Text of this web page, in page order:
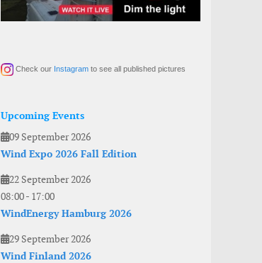
Check our Instagram to see all published pictures
Upcoming Events
09 September 2026
Wind Expo 2026 Fall Edition
22 September 2026
08:00- 17:00
WindEnergy Hamburg 2026
29 September 2026
Wind Finland 2026